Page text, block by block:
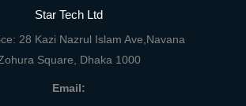
Star Tech Ltd
28 Kazi Nazrul Islam Ave,Navana
Square, Dhaka 1000
Email: